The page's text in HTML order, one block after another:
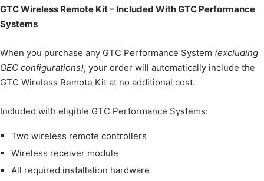
GTC Wireless Remote Kit – Included With GTC Performance
Systems
When you purchase any GTC Performance System (excluding
OEC configurations), your order will automatically include the
GTC Wireless Remote Kit at no additional cost.
Included with eligible GTC Performance Systems:
Two wireless remote controllers
Wireless receiver module
All required installation hardware